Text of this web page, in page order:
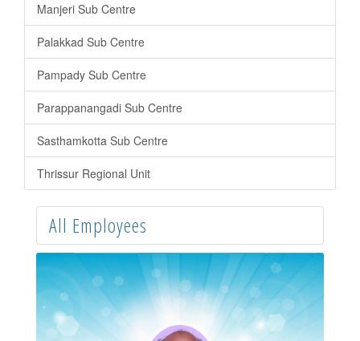
Manjeri Sub Centre
Palakkad Sub Centre
Pampady Sub Centre
Parappanangadi Sub Centre
Sasthamkotta Sub Centre
Thrissur Regional Unit
All Employees